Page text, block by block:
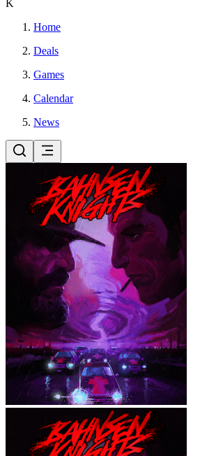
K
Home
Deals
Games
Calendar
News